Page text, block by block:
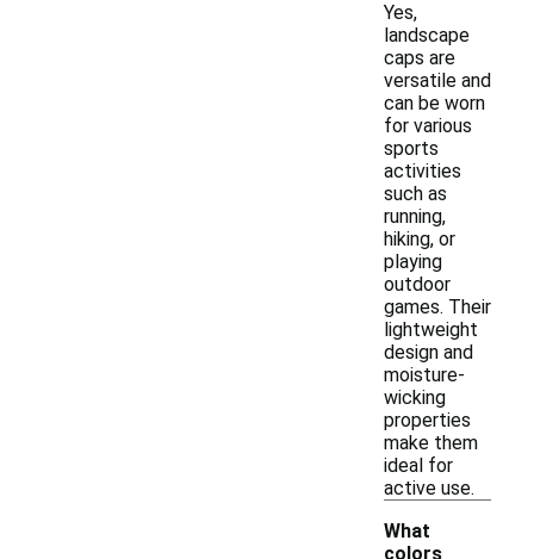
Yes,
landscape
caps are
versatile and
can be worn
for various
sports
activities
such as
running,
hiking, or
playing
outdoor
games. Their
lightweight
design and
moisture-
wicking
properties
make them
ideal for
active use.
What
colors